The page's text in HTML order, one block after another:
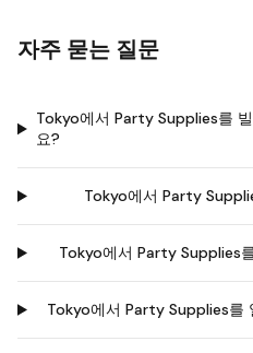
자주 묻는 질문
Tokyo에서 Party Supplies를
요?
Tokyo에서 Party
Tokyo에서 Party Supplies
Tokyo에서 Party Supplies를